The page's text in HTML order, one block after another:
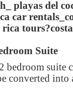
Suite
bedroom suite
converted